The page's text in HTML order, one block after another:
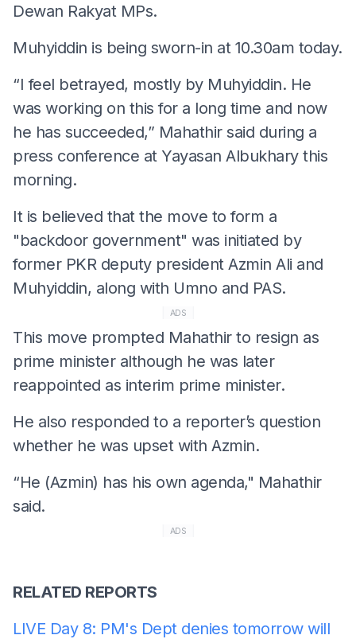
Dewan Rakyat MPs.
Muhyiddin is being sworn-in at 10.30am today.
“I feel betrayed, mostly by Muhyiddin. He
was working on this for a long time and now
he has succeeded,” Mahathir said during a
press conference at Yayasan Albukhary this
morning.
It is believed that the move to form a
"backdoor government" was initiated by
former PKR deputy president Azmin Ali and
Muhyiddin, along with Umno and PAS.
ADS
This move prompted Mahathir to resign as
prime minister although he was later
reappointed as interim prime minister.
He also responded to a reporter’s question
whether he was upset with Azmin.
“He (Azmin) has his own agenda," Mahathir
said.
ADS
RELATED REPORTS
LIVE Day 8: PM's Dept denies tomorrow will